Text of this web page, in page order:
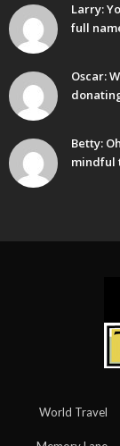
Larry:
full
Oscar:
Betty:
mindful
World Travel